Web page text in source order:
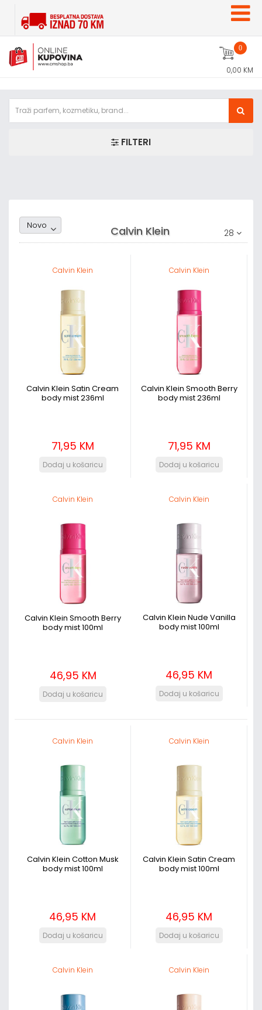
0
0,00 KM
FILTERI
Random1
Novo
28
Calvin Klein
Calvin Klein
Calvin Klein Satin Cream
body mist 236ml
71,95 KM
Calvin Klein
Calvin Klein Smooth Berry
body mist 236ml
71,95 KM
Calvin Klein
Calvin Klein Smooth Berry
body mist 100ml
46,95 KM
Calvin Klein
Calvin Klein Nude Vanilla
body mist 100ml
46,95 KM
Calvin Klein
Calvin Klein Cotton Musk
body mist 100ml
46,95 KM
Calvin Klein
Calvin Klein Satin Cream
body mist 100ml
46,95 KM
Calvin Klein Calvin Klein